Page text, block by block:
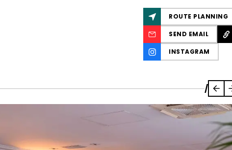
ROUTE PLANNING
SEND EMAIL
INSTAGRAM
/